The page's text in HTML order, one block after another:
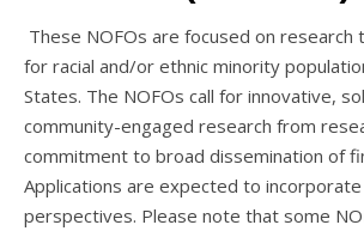
These NOFOs are focused on research to advance equity
for racial and/or ethnic minority
States. The NOFOs call for innovative,
community-engaged research from
commitment to broad dissemination of
Applications are expected to
perspectives. Please note that some